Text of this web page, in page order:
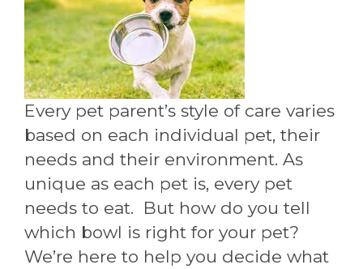
Every pet parent’s style of care varies
based on each individual pet, their
needs and their environment. As
unique as each pet is, every pet
needs to eat. But how do you tell
which bowl is right for your pet?
We’re here to help you decide what